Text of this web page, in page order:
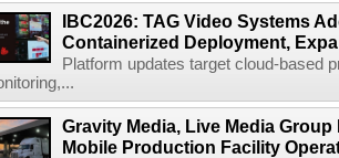
IBC2026: TAG Video Systems
Containerized Deployment,
Platform updates target cloud-based
Gravity Media, Live Media
Mobile Production Facility